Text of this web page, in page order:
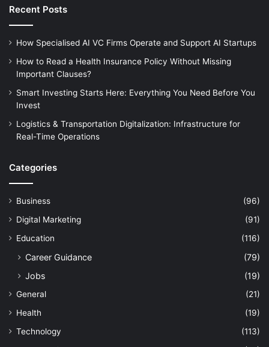
Recent Posts
How Specialised AI VC Firms Operate and Support AI Startups
How to Read a Health Insurance Policy Without Missing
Important Clauses?
Smart Investing Starts Here: Everything You Need Before You
Invest
Logistics & Transportation Digitalization: Infrastructure for
Real-Time Operations
Categories
Business
(96)
Digital Marketing
(91)
Education
(116)
Career Guidance
(79)
Jobs
(19)
General
(21)
Health
(19)
Technology
(113)